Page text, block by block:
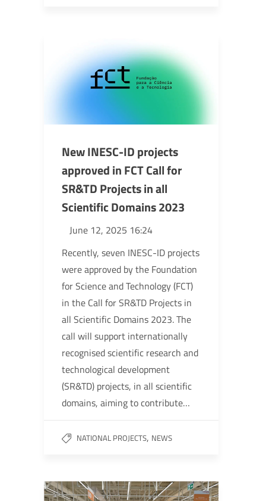
New INESC-ID projects
approved in FCT Call for
SR&TD Projects in all
Scientific Domains 2023
June 12, 2025 16:24
Recently, seven INESC-ID projects
were approved by the Foundation
for Science and Technology (FCT)
in the Call for SR&TD Projects in
all Scientific Domains 2023. The
call will support internationally
recognised scientific research and
technological development
(SR&TD) projects, in all scientific
domains, aiming to contribute…
NATIONAL PROJECTS, NEWS